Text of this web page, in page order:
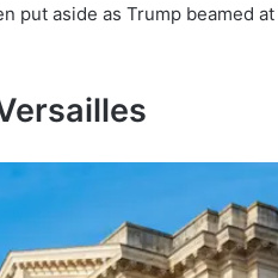
put aside as Trump beamed